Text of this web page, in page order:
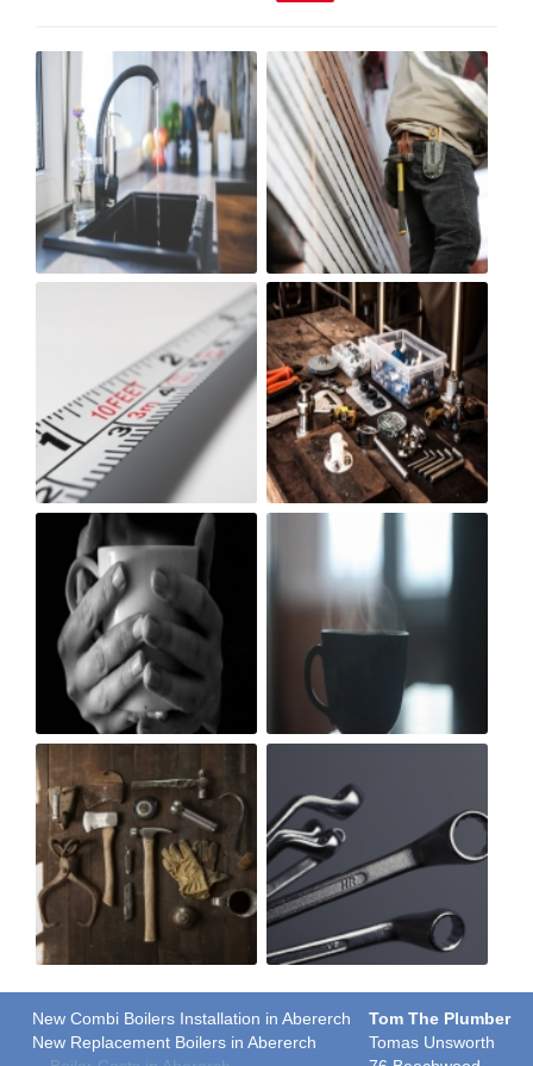
New Combi Boilers Installation in Abererch
New Replacement Boilers in Abererch
Tom The Plumber
Tomas Unsworth